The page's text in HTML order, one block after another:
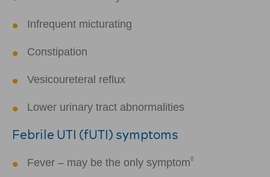
Infrequent micturating
Constipation
Vesicoureteral reflux
Lower urinary tract abnormalities
Febrile UTI (fUTI) symptoms
Fever – may be the only symptom8